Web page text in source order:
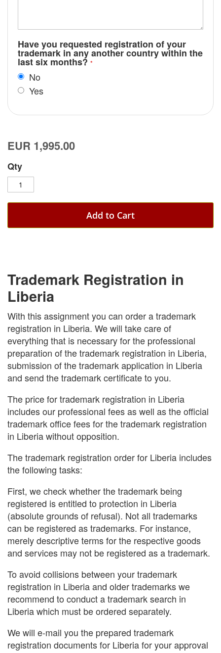
Have you requested registration of your
trademark in any another country within the
last six months?
No
Yes
EUR 1,995.00
Qty
Add to Cart
Trademark Registration in
Liberia
With this assignment you can order a trademark
registration in Liberia. We will take care of
everything that is necessary for the professional
preparation of the trademark registration in Liberia,
submission of the trademark application in Liberia
and send the trademark certificate to you.
The price for trademark registration in Liberia
includes our professional fees as well as the official
trademark office fees for the trademark registration
in Liberia without opposition.
The trademark registration order for Liberia includes
the following tasks:
First, we check whether the trademark being
registered is entitled to protection in Liberia
(absolute grounds of refusal). Not all trademarks
can be registered as trademarks. For instance,
merely descriptive terms for the respective goods
and services may not be registered as a trademark.
To avoid collisions between your trademark
registration in Liberia and older trademarks we
recommend to conduct a trademark search in
Liberia which must be ordered separately.
We will e-mail you the prepared trademark
registration documents for Liberia for your approval